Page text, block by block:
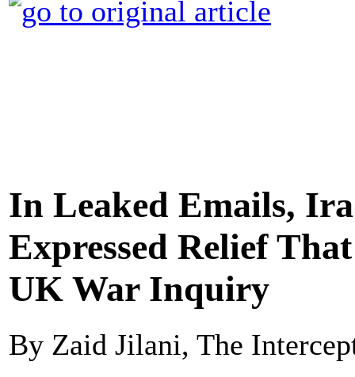
In Leaked Emails,
Expressed Relief
UK War Inquiry
By Zaid Jilani, The